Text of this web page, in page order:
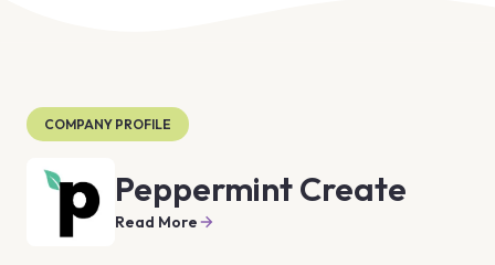
COMPANY PROFILE
Peppermint Create
Read More